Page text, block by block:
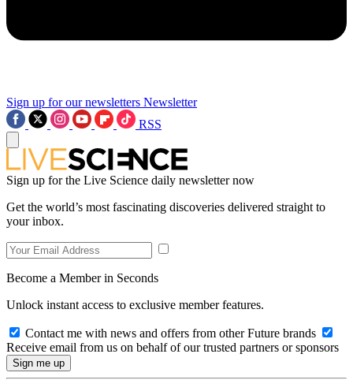
Sign up for our newsletters Newsletter
RSS
Sign up for the Live Science daily newsletter now
Get the world’s most fascinating discoveries delivered straight to
your inbox.
Become a Member in Seconds
Unlock instant access to exclusive member features.
Contact me with news and offers from other Future brands
Receive email from us on behalf of our trusted partners or sponsors